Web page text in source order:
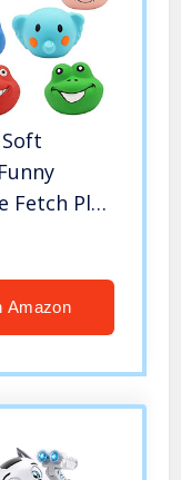
Fetch Play
Chew
Amazon